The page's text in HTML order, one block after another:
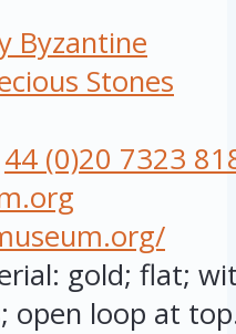
Byzantine
Stones
44 (0)20 7323
gold; flat;
open loop at